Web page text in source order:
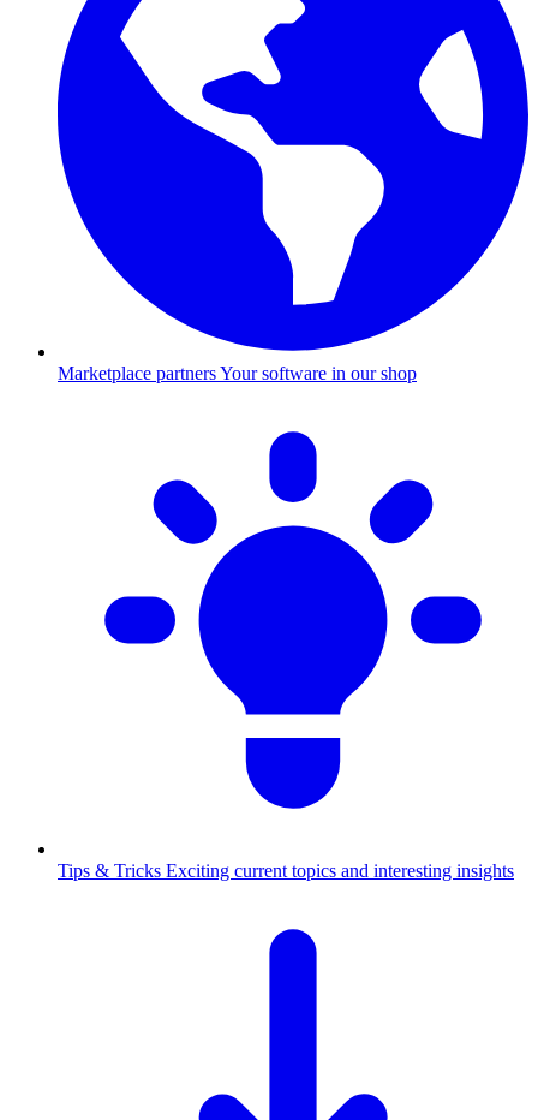
Marketplace partnersYour software in our shop
Tips & Tricks Exciting current topics and interesting insights